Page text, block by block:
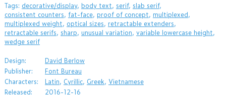
Tags: decorative/display, body text, serif, slab serif,
consistent counters, fat-face, proof of concept, multiplexed,
multiplexed weight, optical sizes, retractable extenders,
retractable serifs, sharp, unusual variation, variable lowercase height,
wedge serif
Design:
David Berlow
Publisher:
Font Bureau
Characters:
Latin, Cyrillic, Greek, Vietnamese
Released:
2016-12-16